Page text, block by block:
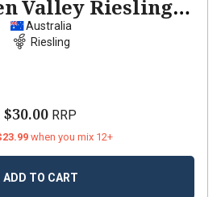
Valley Riesling
2023
Australia
Riesling
$30.00 RRP
when you mix 12+
ADD TO CART